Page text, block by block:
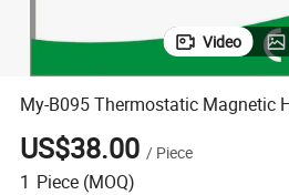
Video
My-B095 Thermostatic Magnetic
US$38.00 / Piece
1 Piece (MOQ)